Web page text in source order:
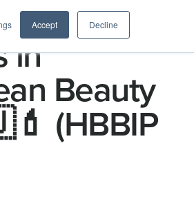
Accept Decline
in
Beauty
(HBBIP